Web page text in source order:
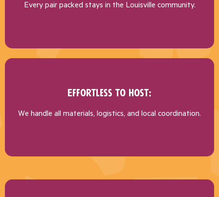
Every pair packed stays in the Louisville community.
Effortless to Host:
We handle all materials, logistics, and local coordination.